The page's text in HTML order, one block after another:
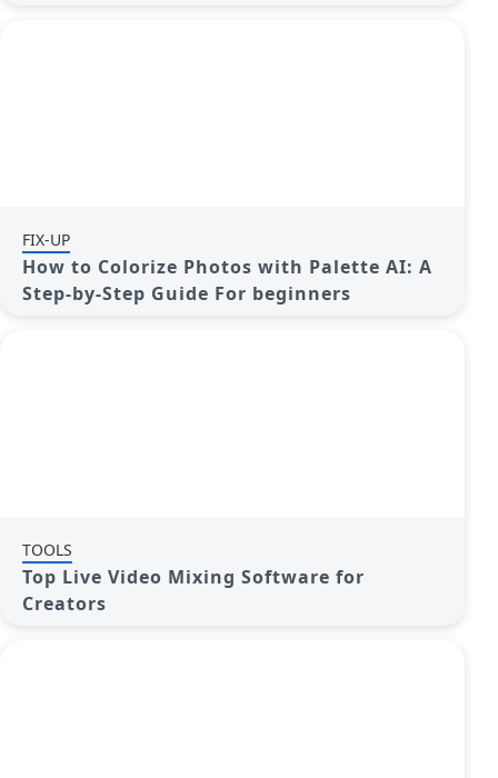
FIX-UP
How to Colorize Photos with Palette AI: A
Step-by-Step Guide For beginners
TOOLS
Top Live Video Mixing Software for
Creators